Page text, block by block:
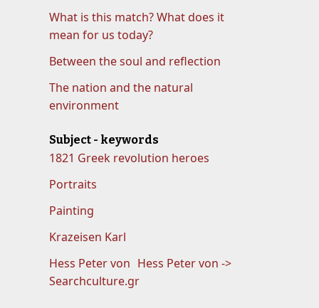
What is this match? What does it
mean for us today?
Between the soul and reflection
The nation and the natural
environment
Subject - keywords
1821 Greek revolution heroes
Portraits
Painting
Krazeisen Karl
Hess Peter von Hess Peter von ->
Searchculture.gr